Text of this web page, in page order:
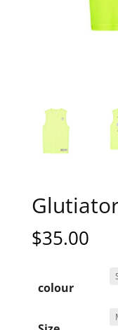
$35.00
colour